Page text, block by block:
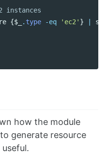
instances
{$_ . type -eq 'ec2' }
how the module
generate resource